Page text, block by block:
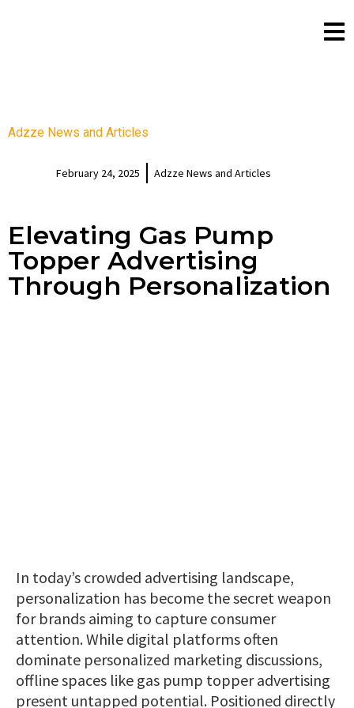
Adzze News and Articles
February 24, 2025 Adzze News and Articles
Elevating Gas Pump
Topper Advertising
Through Personalization
In today’s crowded advertising landscape,
personalization has become the secret weapon
for brands aiming to capture consumer
attention. While digital platforms often
dominate personalized marketing discussions,
offline spaces like gas pump topper advertising
present untapped potential. Positioned directly